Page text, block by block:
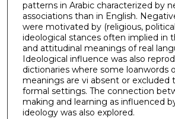
patterns in Arabic characterized by
associations than in English.
were motivated by (religious,
ideological stances often implied in
and attitudinal meanings of real
Ideological influence was also
dictionaries where some loanwords
meanings are vi absent or excluded
formal settings. The connection
making and learning as influenced
ideology was also explored.